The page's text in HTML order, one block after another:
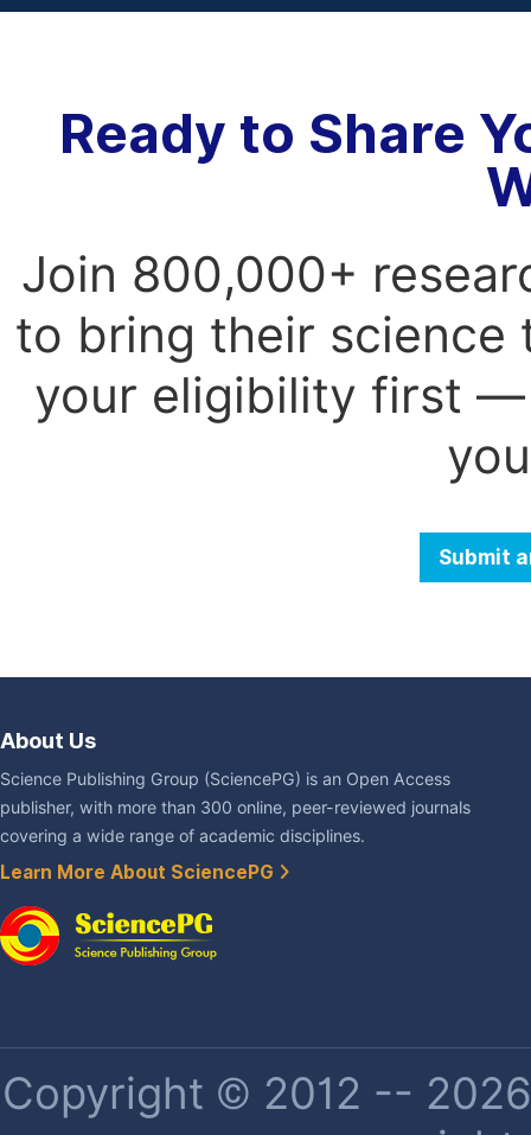
Ready to Share
Join 800,000+
to bring their science
your eligibility first —
Submit
About Us
Science Publishing Group (SciencePG) is an Open Access
publisher, with more than 300 online, peer-reviewed journals
covering a wide range of academic disciplines.
Learn More About SciencePG
Copyright © 2012 --